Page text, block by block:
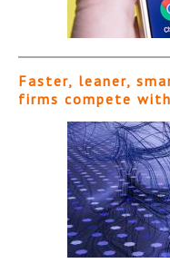
Faster, leaner,
firms compete